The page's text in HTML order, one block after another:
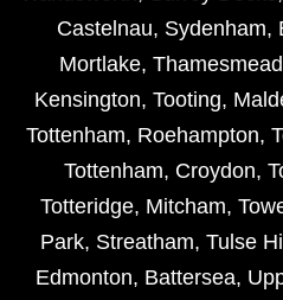
Castelnau, Sydenham,
Mortlake, Thamesmead
Kensington, Tooting,
Tottenham, Roehampton,
Tottenham, Croydon,
Totteridge, Mitcham,
Park, Streatham, Tulse Hill
Edmonton, Battersea,